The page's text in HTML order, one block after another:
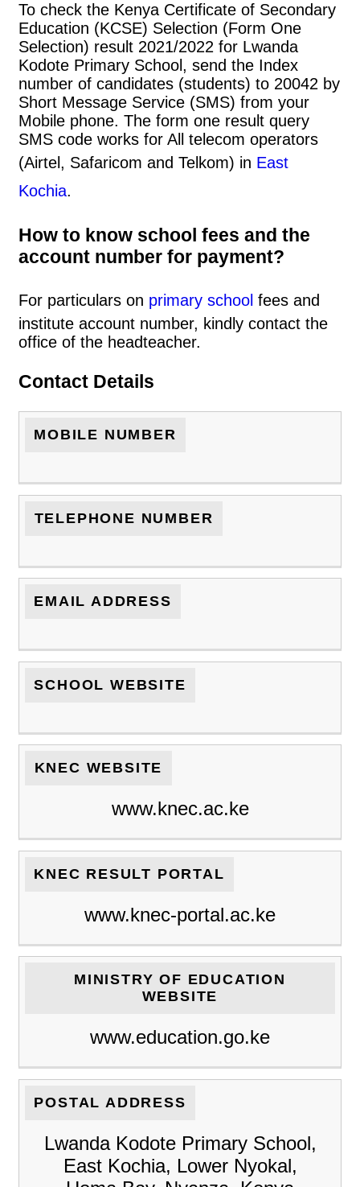
To check the Kenya Certificate of Secondary
Education (KCSE) Selection (Form One
Selection) result 2021/2022 for Lwanda
Kodote Primary School, send the Index
number of candidates (students) to 20042 by
Short Message Service (SMS) from your
Mobile phone. The form one result query
SMS code works for All telecom operators
(Airtel, Safaricom and Telkom) in East
Kochia.
How to know school fees and the
account number for payment?
For particulars on primary school fees and
institute account number, kindly contact the
office of the headteacher.
Contact Details
MOBILE NUMBER
TELEPHONE NUMBER
EMAIL ADDRESS
SCHOOL WEBSITE
KNEC WEBSITE
www.knec.ac.ke
KNEC RESULT PORTAL
www.knec-portal.ac.ke
MINISTRY OF EDUCATION
WEBSITE
www.education.go.ke
POSTAL ADDRESS
Lwanda Kodote Primary School,
East Kochia, Lower Nyokal,